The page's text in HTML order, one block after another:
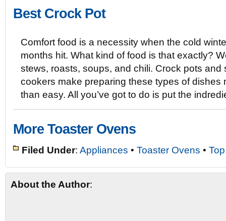
Best Crock Pot
Comfort food is a necessity when the cold
months hit. What kind of food is that exactly?
stews, roasts, soups, and chili. Crock pots and
cookers make preparing these types of dishes
than easy. All you’ve got to do is put the
More Toaster Ovens
Filed Under: Appliances • Toaster Ovens •
About the Author: